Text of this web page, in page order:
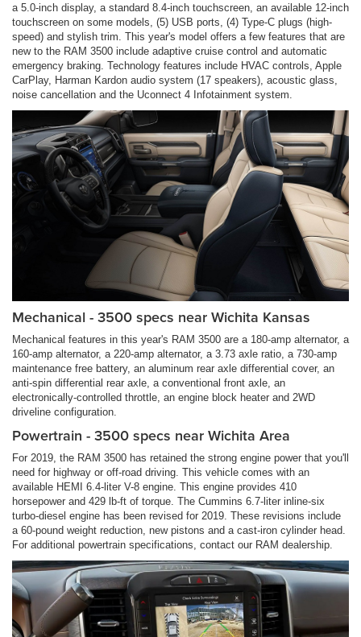
a 5.0-inch display, a standard 8.4-inch touchscreen, an available 12-inch
touchscreen on some models, (5) USB ports, (4) Type-C plugs (high-
speed) and stylish trim. This year's model offers a few features that are
new to the RAM 3500 include adaptive cruise control and automatic
emergency braking. Technology features include HVAC controls, Apple
CarPlay, Harman Kardon audio system (17 speakers), acoustic glass,
noise cancellation and the Uconnect 4 Infotainment system.
Mechanical - 3500 specs near Wichita Kansas
Mechanical features in this year's RAM 3500 are a 180-amp alternator, a
160-amp alternator, a 220-amp alternator, a 3.73 axle ratio, a 730-amp
maintenance free battery, an aluminum rear axle differential cover, an
anti-spin differential rear axle, a conventional front axle, an
electronically-controlled throttle, an engine block heater and 2WD
driveline configuration.
Powertrain - 3500 specs near Wichita Area
For 2019, the RAM 3500 has retained the strong engine power that you'll
need for highway or off-road driving. This vehicle comes with an
available HEMI 6.4-liter V-8 engine. This engine provides 410
horsepower and 429 lb-ft of torque. The Cummins 6.7-liter inline-six
turbo-diesel engine has been revised for 2019. These revisions include
a 60-pound weight reduction, new pistons and a cast-iron cylinder head.
For additional powertrain specifications, contact our RAM dealership.